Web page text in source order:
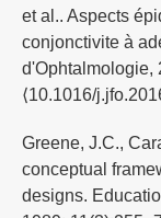
et al.. Aspects
conjonctivite à
d'Ophtalmologie,
⟨10.1016/
Greene, J.C.,
conceptual
designs.